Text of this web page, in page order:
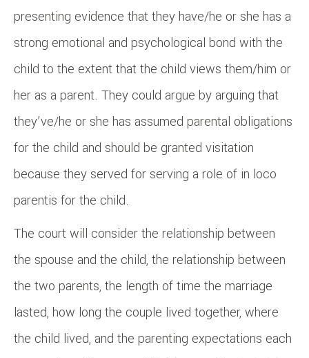
presenting evidence that they have/he or she has a
strong emotional and psychological bond with the
child to the extent that the child views them/him or
her as a parent. They could argue by arguing that
they’ve/he or she has assumed parental obligations
for the child and should be granted visitation
because they served for serving a role of in loco
parentis for the child.
The court will consider the relationship between
the spouse and the child, the relationship between
the two parents, the length of time the marriage
lasted, how long the couple lived together, where
the child lived, and the parenting expectations each